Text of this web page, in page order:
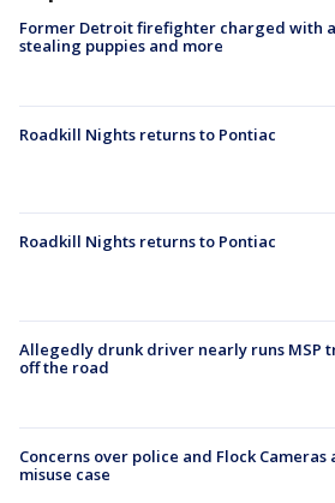
Former Detroit firefighter charged with
stealing puppies and more
Roadkill Nights returns to Pontiac
Roadkill Nights returns to Pontiac
Allegedly drunk driver nearly runs MSP
off the road
Concerns over police and Flock Cameras
misuse case